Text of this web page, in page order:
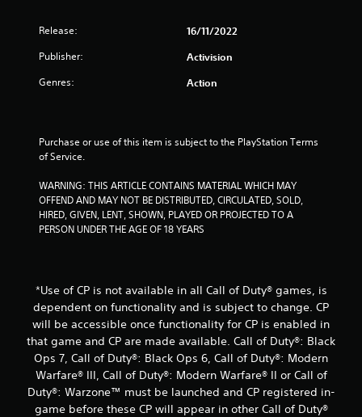
m
1
r
i
n
g
s
Release: 16/11/2022
Publisher: Activision
Genres: Action
Purchase or use of this item is subject to the PlayStation Terms
of Service.
WARNING: THIS ARTICLE CONTAINS MATERIAL WHICH MAY
OFFEND AND MAY NOT BE DISTRIBUTED, CIRCULATED, SOLD,
HIRED, GIVEN, LENT, SHOWN, PLAYED OR PROJECTED TO A
PERSON UNDER THE AGE OF 18 YEARS
*Use of CP is not available in all Call of Duty® games, is
dependent on functionality and is subject to change. CP
will be accessible once functionality for CP is enabled in
that game and CP are made available. Call of Duty®: Black
Ops 7, Call of Duty®: Black Ops 6, Call of Duty®: Modern
Warfare® III, Call of Duty®: Modern Warfare® II or Call of
Duty®: Warzone™ must be launched and CP registered in-
game before these CP will appear in other Call of Duty®